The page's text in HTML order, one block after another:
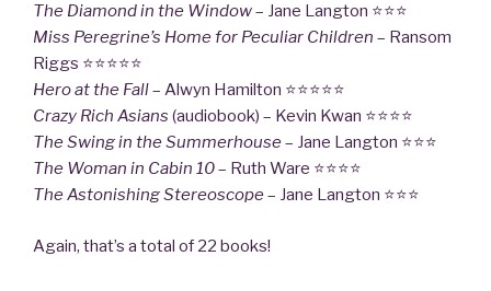
The Diamond in the Window– Jane Langton ⭐⭐⭐
Miss Peregrine’s Home for Peculiar Children – Ransom
Riggs ⭐⭐⭐⭐⭐
Hero at the Fall– Alwyn Hamilton ⭐⭐⭐⭐⭐
Crazy Rich Asians (audiobook) – Kevin Kwan ⭐⭐⭐⭐
The Swing in the Summerhouse– Jane Langton ⭐⭐⭐
The Woman in Cabin 10– Ruth Ware ⭐⭐⭐⭐
The Astonishing Stereoscope– Jane Langton ⭐⭐⭐
Again, that’s a total of 22 books!